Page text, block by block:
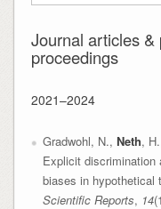
Journal articles &
proceedings
2021–2024
Gradwohl, N., Neth,
Explicit discrimination
biases in hypothetical
Scientific Reports, 14